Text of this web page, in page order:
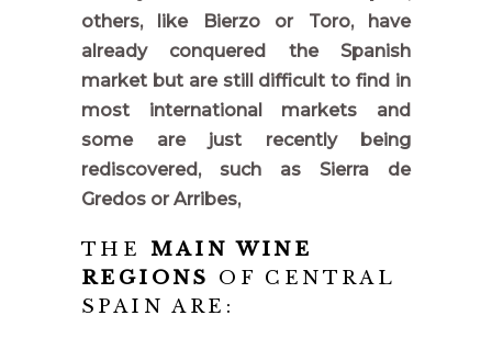
others, like Bierzo or Toro, have
already conquered the Spanish
market but are still difficult to find in
most international markets and
some are just recently being
rediscovered, such as Sierra de
Gredos or Arribes,
THE MAIN WINE
REGIONS
OF CENTRAL
SPAIN ARE: